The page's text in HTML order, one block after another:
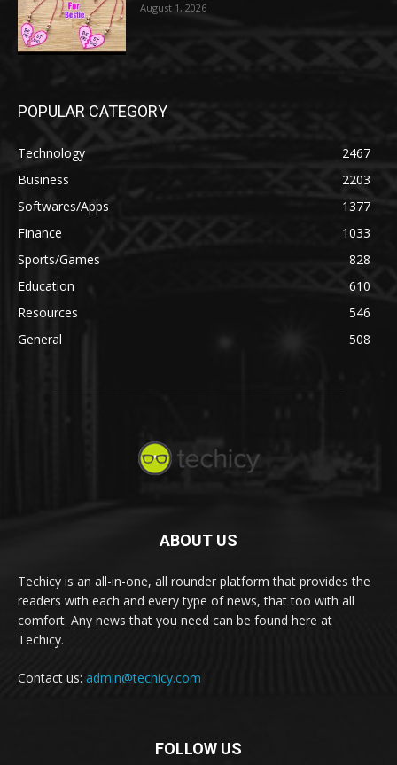
August 1, 2026
POPULAR CATEGORY
Technology
2467
Business
2203
Softwares/Apps
1377
Finance
1033
Sports/Games
828
Education
610
Resources
546
General
508
ABOUT US
Techicy is an all-in-one, all rounder platform that provides the
readers with each and every type of news, that too with all
comfort. Any news that you need can be found here at
Techicy.
Contact us: admin@techicy.com
FOLLOW US